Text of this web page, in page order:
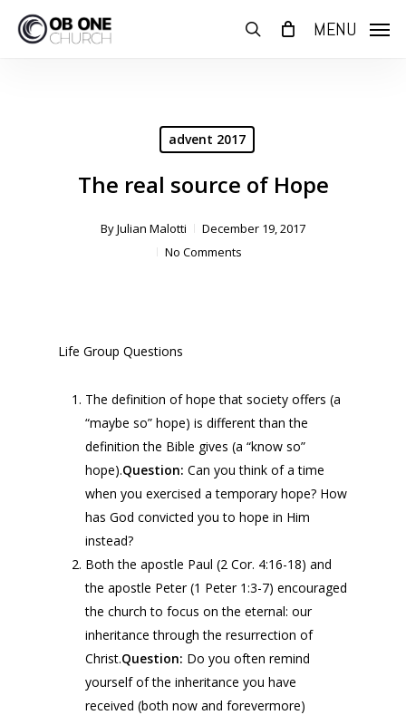
search MENU
advent 2017
The real source of Hope
ByJulian Malotti
December 19, 2017
No Comments
Life Group Questions
The definition of hope that society offers (a
“maybe so” hope) is different than the
definition the Bible gives (a “know so”
hope).Question: Can you think of a time
when you exercised a temporary hope? How
has God convicted you to hope in Him
instead?
Both the apostle Paul (2 Cor. 4:16-18) and
the apostle Peter (1 Peter 1:3-7) encouraged
the church to focus on the eternal: our
inheritance through the resurrection of
Christ.Question: Do you often remind
yourself of the inheritance you have
received (both now and forevermore)